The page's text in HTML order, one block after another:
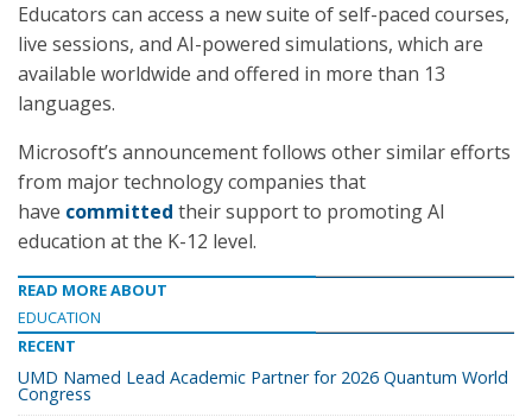
Educators can access a new suite of self-paced courses,
live sessions, and AI-powered simulations, which are
available worldwide and offered in more than 13
languages.
Microsoft’s announcement follows other similar efforts
from major technology companies that
have committed their support to promoting AI
education at the K-12 level.
READ MORE ABOUT
EDUCATION
RECENT
UMD Named Lead Academic Partner for 2026 Quantum World
Congress